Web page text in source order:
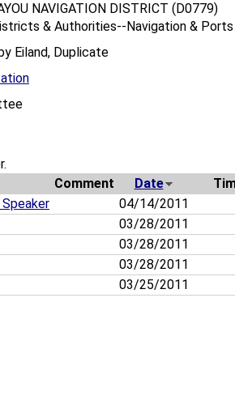
NAVIGATION DISTRICT (D0779)
& Authorities--Navigation &
by Eiland, Duplicate
Comment Date
04/14/2011
03/28/2011
03/28/2011
03/28/2011
03/25/2011